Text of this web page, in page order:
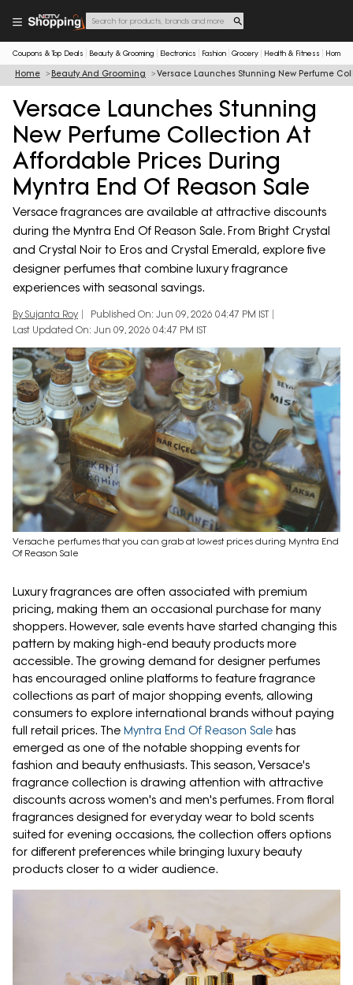
Coupons & Top Deals Beauty & Grooming Electronics Fashion Grocery Health & Fitness Home
Home Beauty And Grooming Versace Launches Stunning New Perfume
Versace Launches Stunning
New Perfume Collection At
Affordable Prices During
Myntra End Of Reason Sale
Versace fragrances are available at attractive discounts
during the Myntra End Of Reason Sale. From Bright Crystal
and Crystal Noir to Eros and Crystal Emerald, explore five
designer perfumes that combine luxury fragrance
experiences with seasonal savings.
By Sujanta Roy
Published On: Jun 09, 2026 04:47 PM IST
Last Updated On: Jun 09, 2026 04:47 PM IST
Versache perfumes that you can grab at lowest prices during Myntra End
Of Reason Sale
Luxury fragrances are often associated with premium
pricing, making them an occasional purchase for many
shoppers. However, sale events have started changing this
pattern by making high-end beauty products more
accessible. The growing demand for designer perfumes
has encouraged online platforms to feature fragrance
collections as part of major shopping events, allowing
consumers to explore international brands without paying
full retail prices. The Myntra End Of Reason Sale has
emerged as one of the notable shopping events for
fashion and beauty enthusiasts. This season, Versace's
fragrance collection is drawing attention with attractive
discounts across women's and men's perfumes. From floral
fragrances designed for everyday wear to bold scents
suited for evening occasions, the collection offers options
for different preferences while bringing luxury beauty
products closer to a wider audience.